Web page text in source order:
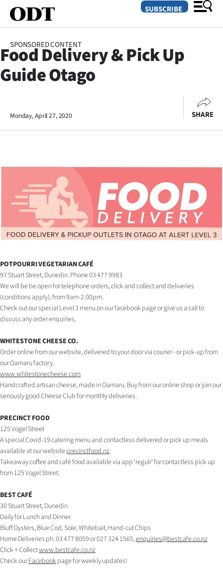
SECTIONS
Otago
Rural
Life
Business
Lifestyle
Sport
Southland
West
Coast
National
World
Opinion
100
Years
Ago
Features
SEND
US
SUBSCRIBE
SPONSORED CONTENT
Food Delivery & Pick Up
Guide Otago
Monday, April 27, 2020 SHARE
POTPOURRI VEGETARIAN CAFÉ
97 Stuart Street, Dunedin. Phone 03 477 9983
We will be be open for telephone orders, click and collect and deliveries
(conditions apply), from 9am-2.00pm.
Check out our special Level 3 menu on our facebook page or give us a call to
discuss any order enquiries.
WHITESTONE CHEESE CO.
Order online from our website, delivered to your door via courier - or pick-up from
our Oamaru factory.
www.whitestonecheese.com
Handcrafted artisan cheese, made in Oamaru. Buy from our online shop or join our
seriously good Cheese Club for monthly deliveries.
PRECINCT FOOD
125 Vogel Street
A special Covid-19 catering menu and contactless delivered or pick up meals
available at our websiteprecinctfood.nz.
Takeaway coffee and café food available via app ‘regulr’ for contactless pick up
from 125 Vogel Street.
BEST CAFÉ
30 Stuart Street, Dunedin
Daily for Lunch and Dinner.
Bluff Oysters, Blue Cod, Sole, Whitebait, Hand-cut Chips
Home Deliveries ph. 03 477 8059 or 027 324 1565,enquiries@bestcafe.co.nz
Click + Collectwww.bestcafe.co.nz
Check ourFacebook page for weekly updates!